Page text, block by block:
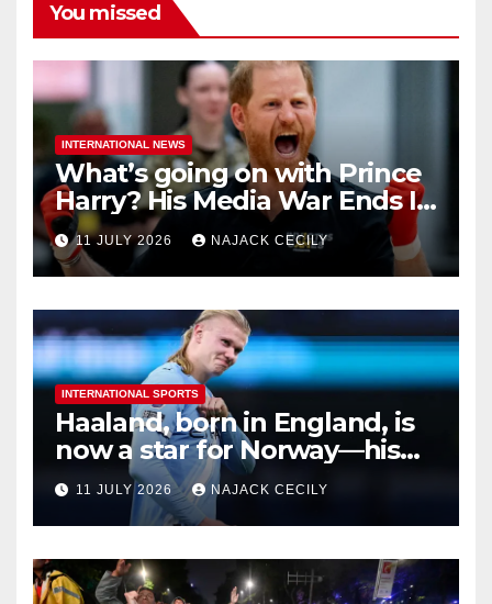
You missed
INTERNATIONAL NEWS
What’s going on with Prince
Harry? His Media War Ends In
Ruins
11 JULY 2026 NAJACK CECILY
INTERNATIONAL SPORTS
Haaland, born in England, is
now a star for Norway—his
biggest test so far
11 JULY 2026 NAJACK CECILY